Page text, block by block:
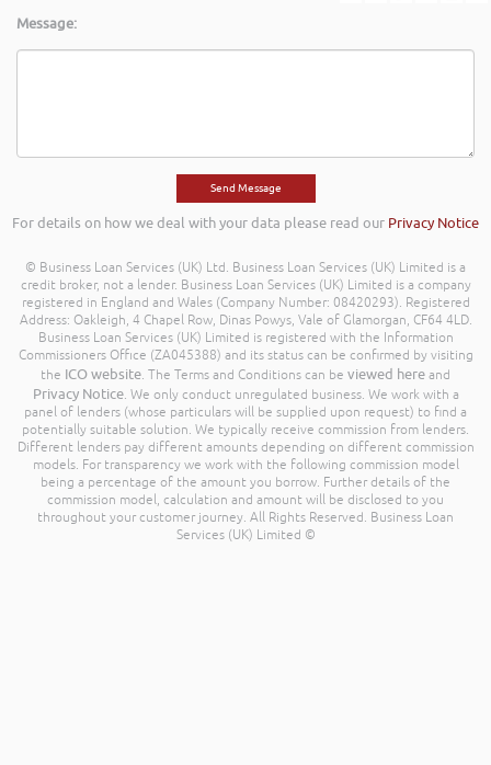
Message:
For details on how we deal with your data please read our Privacy Notice
© Business Loan Services (UK) Ltd. Business Loan Services (UK) Limited is a
credit broker, not a lender. Business Loan Services (UK) Limited is a company
registered in England and Wales (Company Number: 08420293). Registered
Address: Oakleigh, 4 Chapel Row, Dinas Powys, Vale of Glamorgan, CF64 4LD.
Business Loan Services (UK) Limited is registered with the Information
Commissioners Office (ZA045388) and its status can be confirmed by visiting
the ICO website. The Terms and Conditions can be viewed here and
Privacy Notice. We only conduct unregulated business. We work with a
panel of lenders (whose particulars will be supplied upon request) to find a
potentially suitable solution. We typically receive commission from lenders.
Different lenders pay different amounts depending on different commission
models. For transparency we work with the following commission model
being a percentage of the amount you borrow. Further details of the
commission model, calculation and amount will be disclosed to you
throughout your customer journey. All Rights Reserved. Business Loan
Services (UK) Limited ©